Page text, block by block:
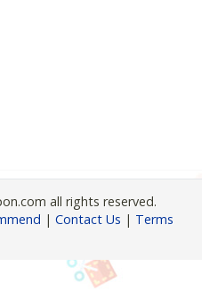
all rights reserved.
| Contact Us | Terms